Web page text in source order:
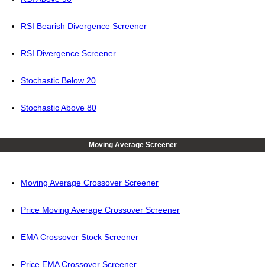
RSI Bearish Divergence Screener
RSI Divergence Screener
Stochastic Below 20
Stochastic Above 80
Moving Average Screener
Moving Average Crossover Screener
Price Moving Average Crossover Screener
EMA Crossover Stock Screener
Price EMA Crossover Screener